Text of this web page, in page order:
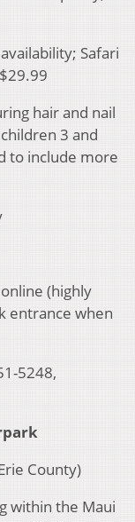
Safari
hair and nail
3 and
to include more
(highly
entrance when
5248,
County)
within the Maui